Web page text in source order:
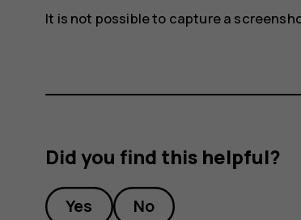
It is not possible to capture a
Did you find this helpful?
Yes No